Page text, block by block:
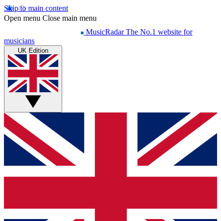
Skip to main content
Open menu Close main menu
MusicRadar The No.1 website for
musicians
UK Edition